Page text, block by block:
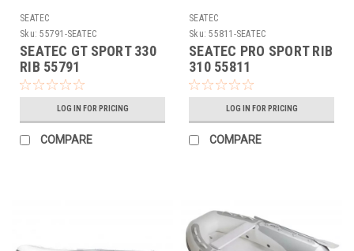
SEATEC
Sku: 55791-SEATEC
SEATEC GT SPORT 330
RIB 55791
LOG IN FOR PRICING
COMPARE
SEATEC
Sku: 55811-SEATEC
SEATEC PRO SPORT RIB
310 55811
LOG IN FOR PRICING
COMPARE